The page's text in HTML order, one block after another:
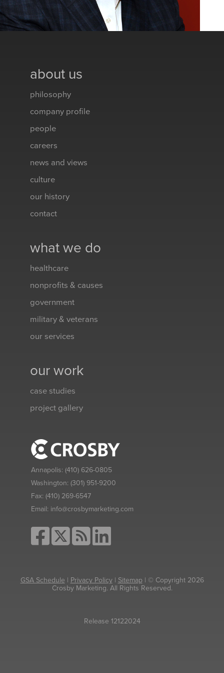
about us
philosophy
company profile
people
careers
news and views
culture
our history
contact
what we do
healthcare
nonprofits & causes
government
military & veterans
our services
our work
case studies
project gallery
Annapolis: (410) 626-0805
Washington: (301) 951-9200
Fax: (410) 269-6547
Email: info@crosbymarketing.com
GSA Schedule | Privacy Policy| Sitemap| © Copyright 2026
Crosby Marketing. All Rights Reserved.
Release 12122024